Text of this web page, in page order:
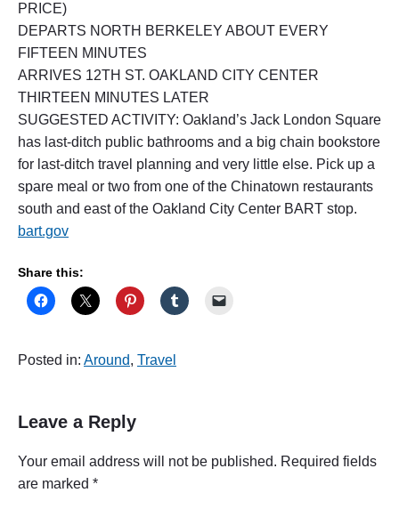
PRICE)
DEPARTS NORTH BERKELEY ABOUT EVERY
FIFTEEN MINUTES
ARRIVES 12TH ST. OAKLAND CITY CENTER
THIRTEEN MINUTES LATER
SUGGESTED ACTIVITY: Oakland’s Jack London Square
has last-ditch public bathrooms and a big chain bookstore
for last-ditch travel planning and very little else. Pick up a
spare meal or two from one of the Chinatown restaurants
south and east of the Oakland City Center BART stop.
bart.gov
Share this:
Posted in: Around, Travel
Leave a Reply
Your email address will not be published. Required fields
are marked *